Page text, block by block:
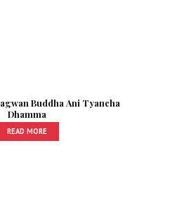
Buddha Ani Tyancha
Dhamma
READ MORE